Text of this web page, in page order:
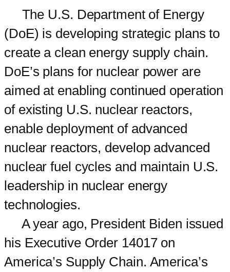
The U.S. Department of Energy
(DoE) is developing strategic plans to
create a clean energy supply chain.
DoE’s plans for nuclear power are
aimed at enabling continued operation
of existing U.S. nuclear reactors,
enable deployment of advanced
nuclear reactors, develop advanced
nuclear fuel cycles and maintain U.S.
leadership in nuclear energy
technologies.
A year ago, President Biden issued
his Executive Order 14017 on
America’s Supply Chain. America’s